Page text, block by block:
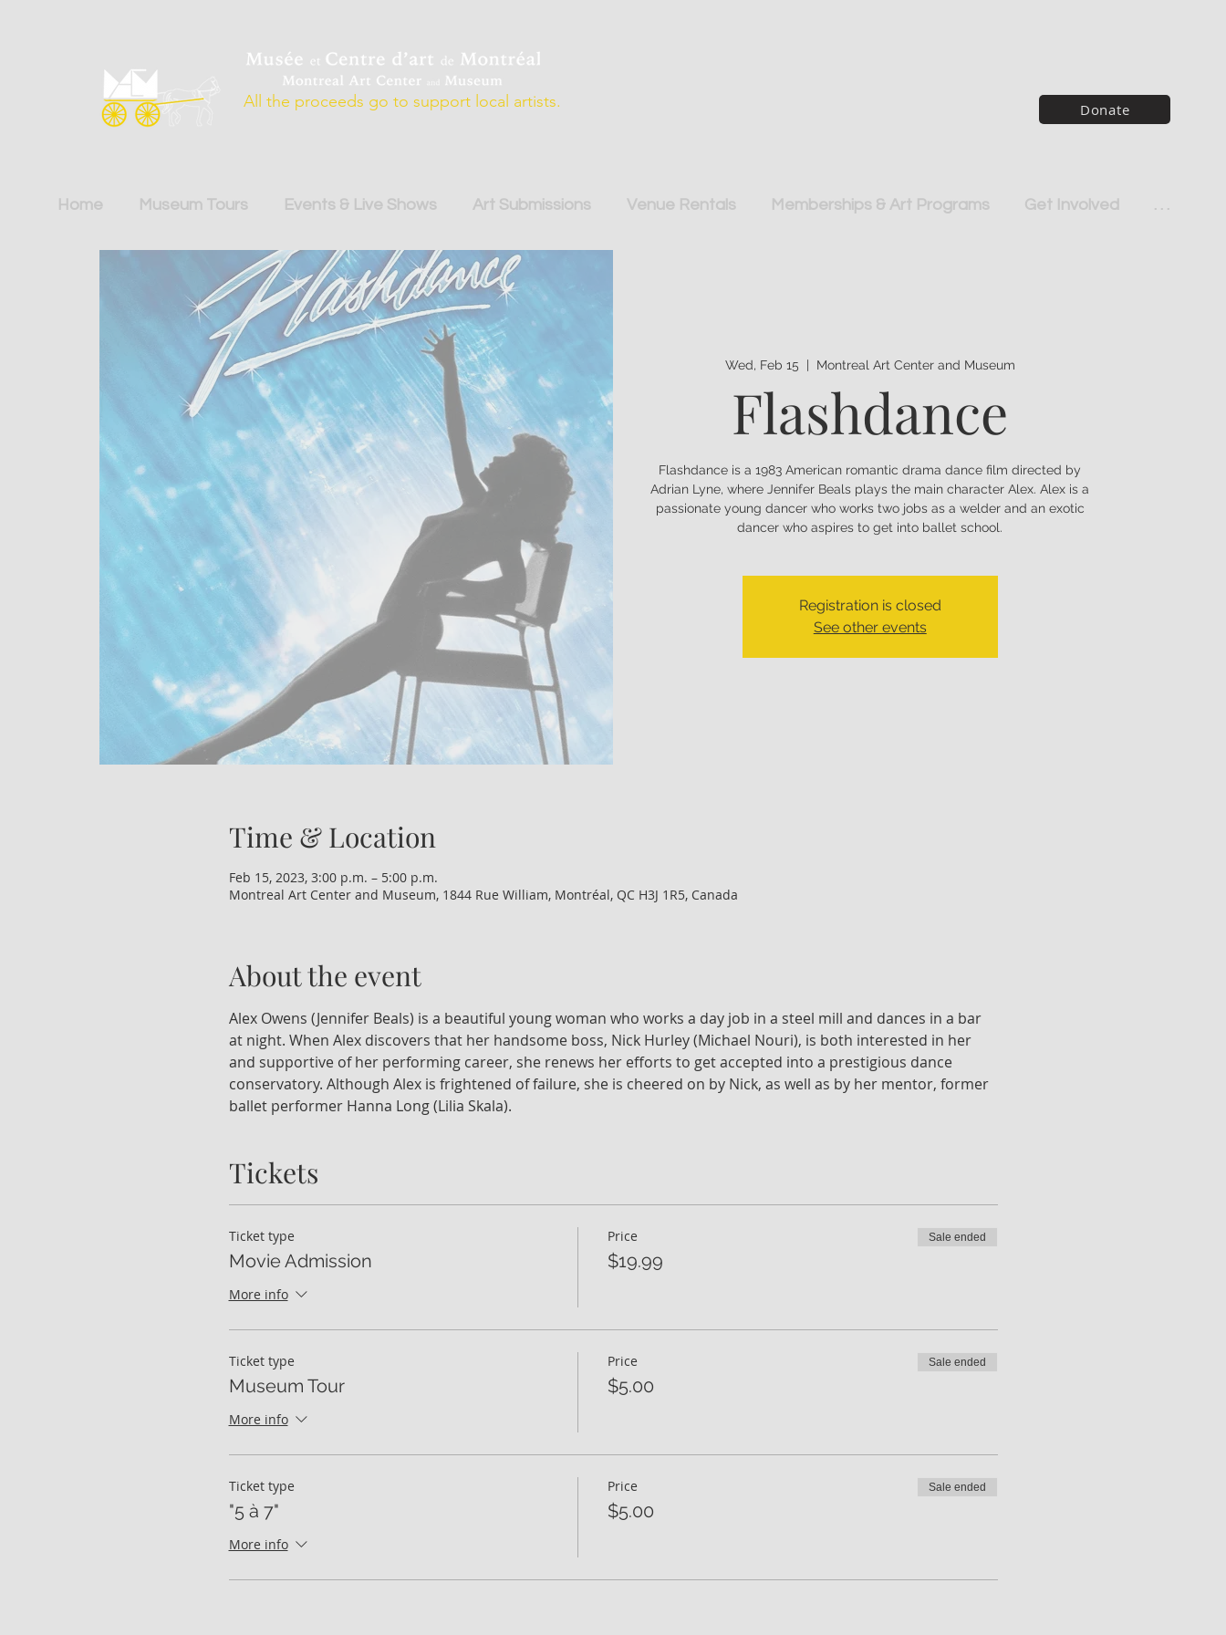
All the proceeds go to support local artists. Donate
Home Museum Tours Events & Live Shows Art Submissions Venue Rentals Memberships & Art Programs Get Involved . . .
Wed, Feb 15 Montreal Art Center and Museum
Flashdance
Flashdance is a 1983 American romantic drama dance film directed by
Adrian Lyne, where Jennifer Beals plays the main character Alex. Alex is a
passionate young dancer who works two jobs as a welder and an exotic
dancer who aspires to get into ballet school.
Registration is closed
See other events
Time & Location
Feb 15, 2023, 3:00 p.m. – 5:00 p.m.
Montreal Art Center and Museum, 1844 Rue William, Montréal, QC H3J 1R5, Canada
About the event
Alex Owens (Jennifer Beals) is a beautiful young woman who works a day job in a steel mill and dances in a bar
at night. When Alex discovers that her handsome boss, Nick Hurley (Michael Nouri), is both interested in her
and supportive of her performing career, she renews her efforts to get accepted into a prestigious dance
conservatory. Although Alex is frightened of failure, she is cheered on by Nick, as well as by her mentor, former
ballet performer Hanna Long (Lilia Skala).
Tickets
Ticket type
Movie Admission
More info
Price
$19.99
Sale ended
Ticket type
Museum Tour
More info
Price
$5.00
Sale ended
Ticket type
"5 à 7"
More info
Price
$5.00
Sale ended